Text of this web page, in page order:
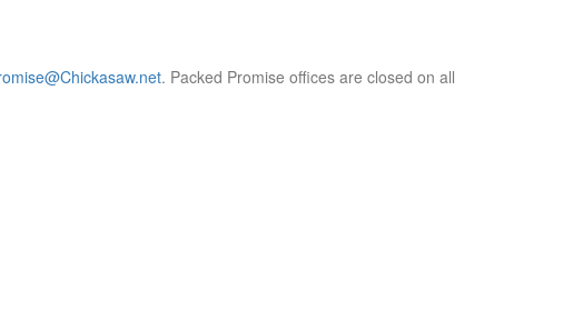
. Packed Promise offices are closed on all